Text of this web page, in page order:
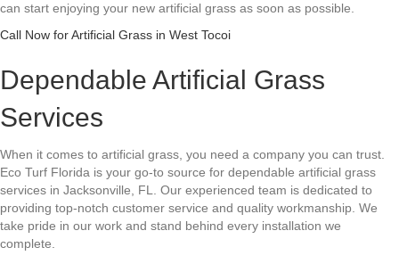
can start enjoying your new artificial grass as soon as possible.
Call Now for Artificial Grass in West Tocoi
Dependable Artificial Grass
Services
When it comes to artificial grass, you need a company you can trust.
Eco Turf Florida is your go-to source for dependable artificial grass
services in Jacksonville, FL. Our experienced team is dedicated to
providing top-notch customer service and quality workmanship. We
take pride in our work and stand behind every installation we
complete.